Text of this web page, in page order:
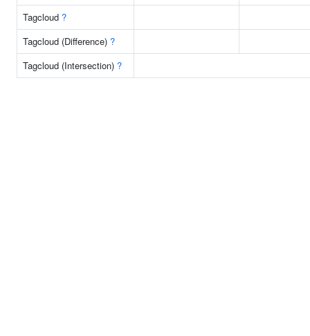
Tagcloud ?
Tagcloud (Difference) ?
Tagcloud (Intersection) ?